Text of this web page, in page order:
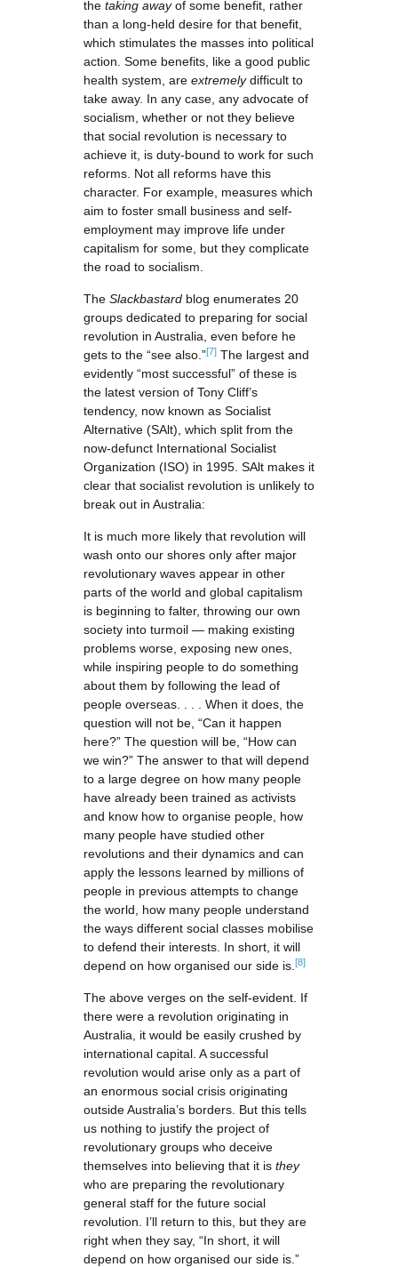
the taking awayof some benefit, rather
than a long-held desire for that benefit,
which stimulates the masses into political
action. Some benefits, like a good public
health system, are extremelydifficult to
take away. In any case, any advocate of
socialism, whether or not they believe
that social revolution is necessary to
achieve it, is duty-bound to work for such
reforms. Not all reforms have this
character. For example, measures which
aim to foster small business and self-
employment may improve life under
capitalism for some, but they complicate
the road to socialism.
The Slackbastard blog enumerates 20
groups dedicated to preparing for social
revolution in Australia, even before he
gets to the “see also.”[7] The largest and
evidently “most successful” of these is
the latest version of Tony Cliff’s
tendency, now known as Socialist
Alternative (SAlt), which split from the
now-defunct International Socialist
Organization (ISO) in 1995. SAlt makes it
clear that socialist revolution is unlikely to
break out in Australia:
It is much more likely that revolution will
wash onto our shores only after major
revolutionary waves appear in other
parts of the world and global capitalism
is beginning to falter, throwing our own
society into turmoil — making existing
problems worse, exposing new ones,
while inspiring people to do something
about them by following the lead of
people overseas. . . . When it does, the
question will not be, “Can it happen
here?” The question will be, “How can
we win?” The answer to that will depend
to a large degree on how many people
have already been trained as activists
and know how to organise people, how
many people have studied other
revolutions and their dynamics and can
apply the lessons learned by millions of
people in previous attempts to change
the world, how many people understand
the ways different social classes mobilise
to defend their interests. In short, it will
depend on how organised our side is. [8]
The above verges on the self-evident. If
there were a revolution originating in
Australia, it would be easily crushed by
international capital. A successful
revolution would arise only as a part of
an enormous social crisis originating
outside Australia’s borders. But this tells
us nothing to justify the project of
revolutionary groups who deceive
themselves into believing that it is they
who are preparing the revolutionary
general staff for the future social
revolution. I’ll return to this, but they are
right when they say, “In short, it will
depend on how organised our side is.”